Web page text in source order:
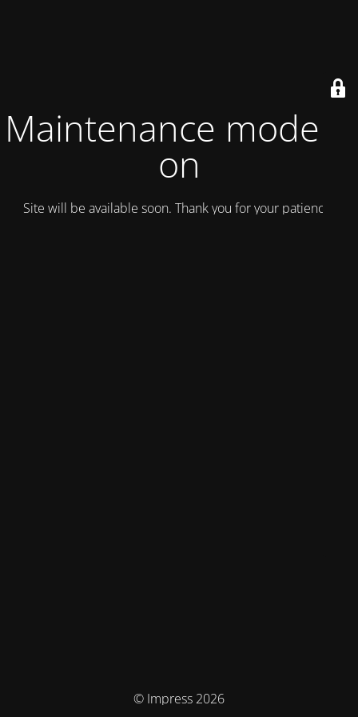
Maintenance mode is
on
Site will be available soon. Thank you for your patience!
© Impress 2026